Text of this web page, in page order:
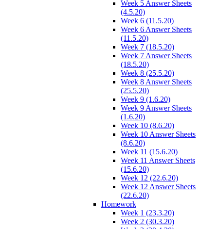
Week 5 Answer Sheets
(4.5.20)
Week 6 (11.5.20)
Week 6 Answer Sheets
(11.5.20)
Week 7 (18.5.20)
Week 7 Answer Sheets
(18.5.20)
Week 8 (25.5.20)
Week 8 Answer Sheets
(25.5.20)
Week 9 (1.6.20)
Week 9 Answer Sheets
(1.6.20)
Week 10 (8.6.20)
Week 10 Answer Sheets
(8.6.20)
Week 11 (15.6.20)
Week 11 Answer Sheets
(15.6.20)
Week 12 (22.6.20)
Week 12 Answer Sheets
(22.6.20)
Homework
Week 1 (23.3.20)
Week 2 (30.3.20)